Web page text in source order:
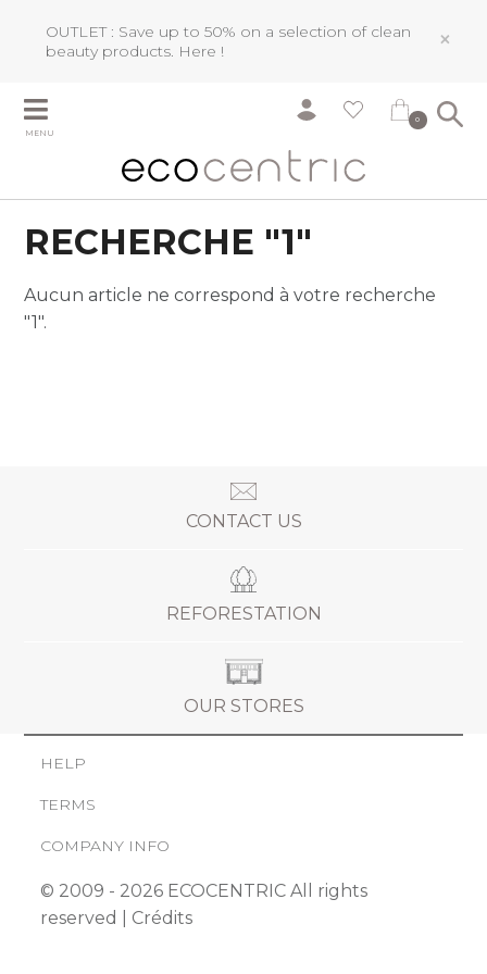
OUTLET : Save up to 50% on a selection of clean
beauty products. Here ! ×
MENU
0
RECHERCHE "1"
Aucun article ne correspond à votre recherche
"1".
CONTACT US
REFORESTATION
OUR STORES
HELP
TERMS
COMPANY INFO
© 2009 - 2026 ECOCENTRIC All rights
reserved | Crédits